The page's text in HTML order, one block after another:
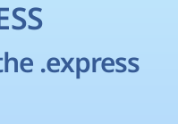
.express